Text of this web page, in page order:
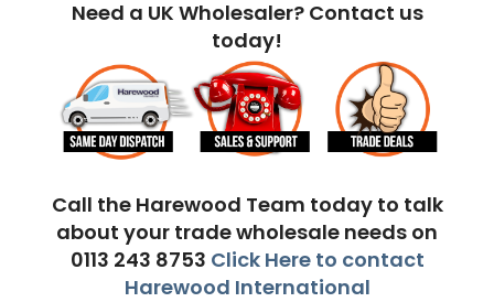
Need a UK Wholesaler? Contact us
today!
Call the Harewood Team today to talk
about your trade wholesale needs on
0113 243 8753 Click Here to contact
Harewood International